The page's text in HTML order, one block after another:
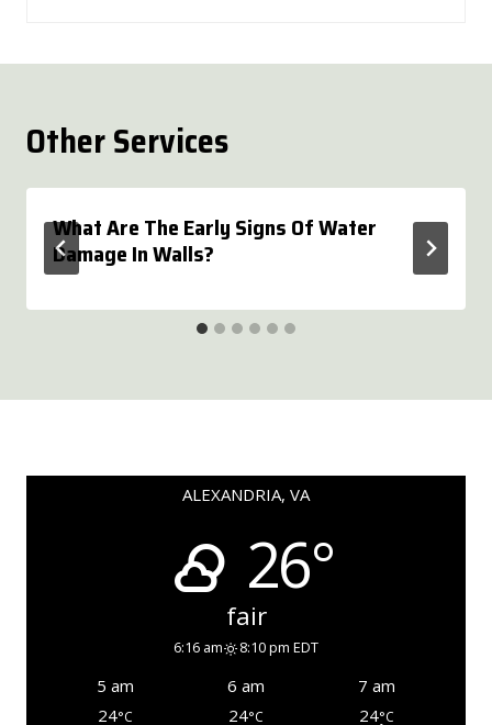
Other Services
What Are The Early Signs Of Water
Damage In Walls?
ALEXANDRIA, VA
26°
fair
6:16 am 8:10 pm EDT
5 am 6 am
7 am
24°C 24°C 24°C